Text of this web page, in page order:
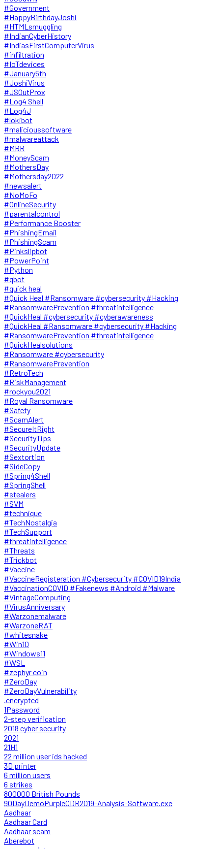
#Government
#HappyBirthdayJoshi
#HTMLsmuggling
#IndianCyberHistory
#IndiasFirstComputerVirus
#infiltration
#IoTdevices
#January5th
#JoshiVirus
#JSOutProx
#Log4 Shell
#Log4J
#lokibot
#malicioussoftware
#malwareattack
#MBR
#MoneyScam
#MothersDay
#Mothersday2022
#newsalert
#NoMoFo
#OnlineSecurity
#parentalcontrol
#Performance Booster
#PhishingEmail
#PhishingScam
#Pinkslipbot
#PowerPoint
#Python
#qbot
#quick heal
#Quick Heal #Ransomware #cybersecurity #Hacking
#RansomwarePrevention #threatintelligence
#QuickHeal #cybersecurity #cyberawareness
#QuickHeal #Ransomware #cybersecurity #Hacking
#RansomwarePrevention #threatintelligence
#QuickHealsolutions
#Ransomware #cybersecurity
#RansomwarePrevention
#RetroTech
#RiskManagement
#rockyou2021
#Royal Ransomware
#Safety
#ScamAlert
#SecureItRight
#SecurityTips
#SecurityUpdate
#Sextortion
#SideCopy
#Spring4Shell
#SpringShell
#stealers
#SVM
#technique
#TechNostalgia
#TechSupport
#threatintelligence
#Threats
#Trickbot
#Vaccine
#VaccineRegisteration #Cybersecurity #COVID19India
#VaccinationCOVID #Fakenews #Android #Malware
#VintageComputing
#VirusAnniversary
#Warzonemalware
#WarzoneRAT
#whitesnake
#Win10
#Windows11
#WSL
#zephyr coin
#ZeroDay
#ZeroDayVulnerability
.encrypted
1Password
2-step verification
2018 cyber security
2021
21H1
22 million user ids hacked
3D printer
6 million users
6 strikes
800000 British Pounds
90DayDemoPurpleCDR2019-Analysis-Software.exe
Aadhaar
Aadhaar Card
Aadhaar scam
Aberebot